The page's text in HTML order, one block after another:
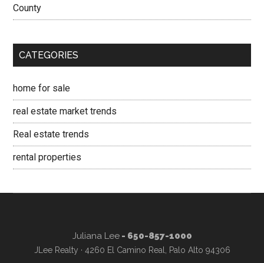
County
CATEGORIES
home for sale
real estate market trends
Real estate trends
rental properties
Juliana Lee- 650-857-1000
JLee Realty · 4260 El Camino Real, Palo Alto 94306